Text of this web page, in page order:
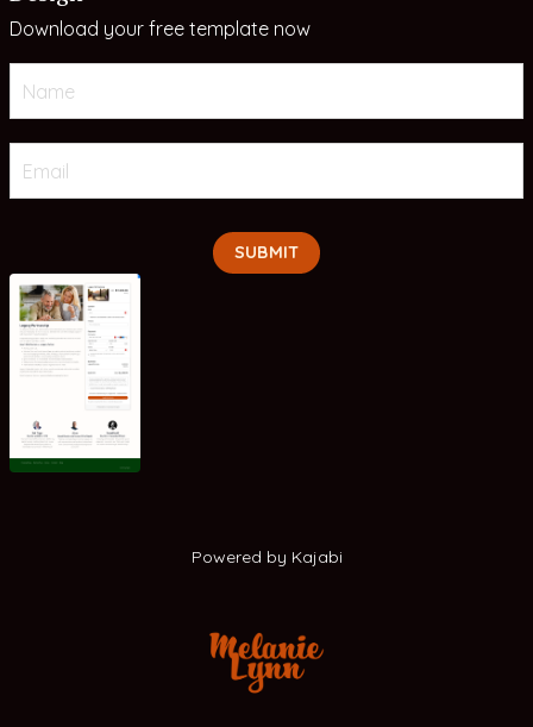
Download your free template now
SUBMIT
Powered by Kajabi